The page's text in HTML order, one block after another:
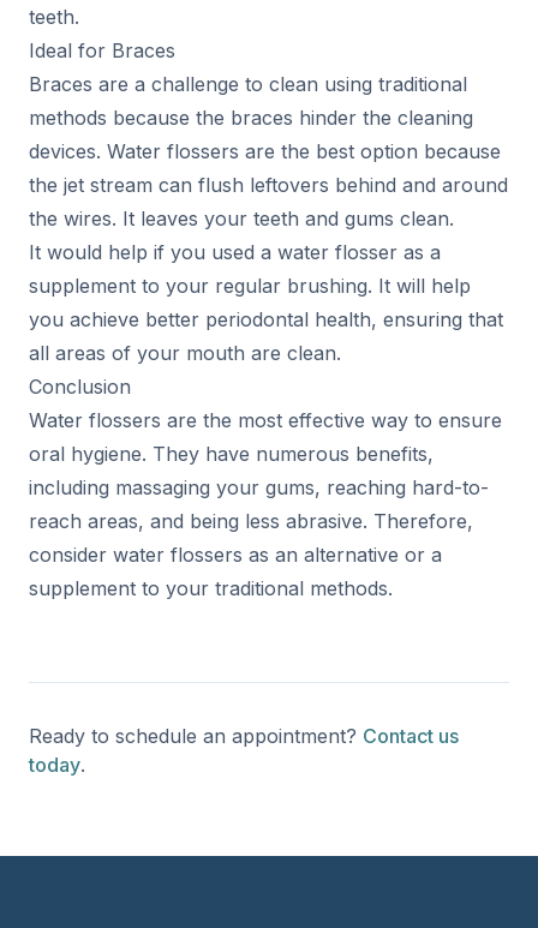
teeth.
Ideal for Braces
Braces are a challenge to clean using traditional
methods because the braces hinder the cleaning
devices. Water flossers are the best option because
the jet stream can flush leftovers behind and around
the wires. It leaves your teeth and gums clean.
It would help if you used a water flosser as a
supplement to your regular brushing. It will help
you achieve better periodontal health, ensuring that
all areas of your mouth are clean.
Conclusion
Water flossers are the most effective way to ensure
oral hygiene. They have numerous benefits,
including massaging your gums, reaching hard-to-
reach areas, and being less abrasive. Therefore,
consider water flossers as an alternative or a
supplement to your traditional methods.
Ready to schedule an appointment? Contact us
today.